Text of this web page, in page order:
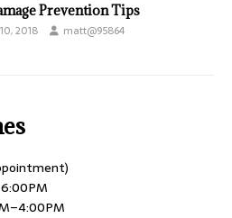
Prevention Tips
2018 matt@95864